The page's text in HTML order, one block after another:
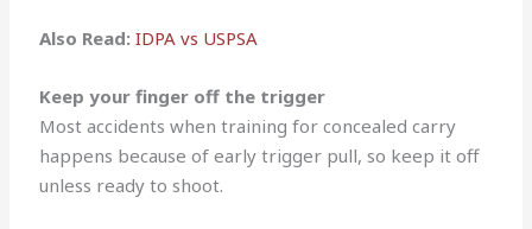
Also Read:IDPA vs USPSA
Keep your finger off the trigger
Most accidents when training for concealed carry
happens because of early trigger pull, so keep it off
unless ready to shoot.